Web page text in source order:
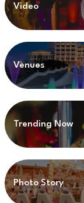
Video
Venues
Trending Now
Photo Story